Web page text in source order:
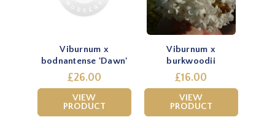
Viburnum x
bodnantense 'Dawn'
£26.00
VIEW
PRODUCT
Viburnum x
burkwoodii
£16.00
VIEW
PRODUCT